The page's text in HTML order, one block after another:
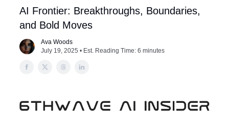
AI Frontier: Breakthroughs, Boundaries,
and Bold Moves
Ava Woods
July 19, 2025 • Est. Reading Time: 6 minutes